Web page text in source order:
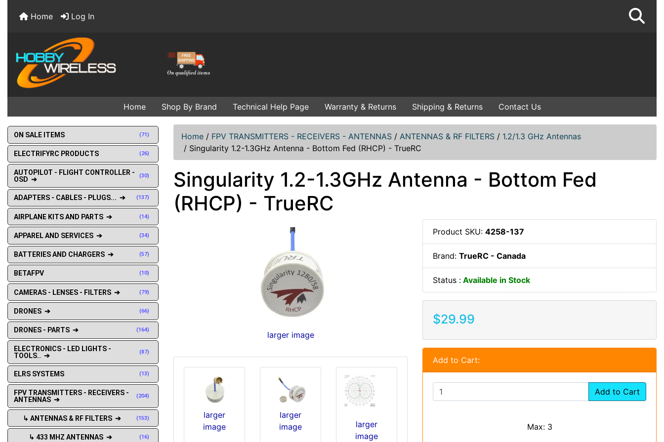
Home Log In
Home Shop By Brand Technical Help Page Warranty & Returns Shipping & Returns Contact Us
ON SALE ITEMS (71)
ELECTRIFYRC PRODUCTS (26)
AUTOPILOT - FLIGHT CONTROLLER -
OSD ➔
(30)
ADAPTERS - CABLES - PLUGS... ➔ (137)
AIRPLANE KITS AND PARTS ➔ (14)
APPAREL AND SERVICES ➔ (34)
BATTERIES AND CHARGERS ➔ (57)
BETAFPV (10)
CAMERAS - LENSES - FILTERS ➔ (79)
DRONES ➔ (66)
DRONES - PARTS ➔ (164)
ELECTRONICS - LED LIGHTS -
TOOLS.. ➔
(87)
ELRS SYSTEMS (13)
FPV TRANSMITTERS - RECEIVERS -
ANTENNAS ➔
(204)
↳ ANTENNAS & RF FILTERS ➔ (153)
↳ 433 MHZ ANTENNAS ➔ (16)
Home / FPV TRANSMITTERS - RECEIVERS - ANTENNAS / ANTENNAS & RF FILTERS / 1.2/1.3 GHz Antennas
/ Singularity 1.2-1.3GHz Antenna - Bottom Fed (RHCP) - TrueRC
Singularity 1.2-1.3GHz Antenna - Bottom Fed
(RHCP) - TrueRC
larger image
larger
image
larger
image
larger
image
Product SKU: 4258-137
Brand: TrueRC - Canada
Status : Available in Stock
$29.99
Add to Cart:
Add to Cart
Max: 3